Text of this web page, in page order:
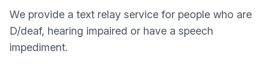
We provide a text relay service for people who are
D/deaf, hearing impaired or have a speech
impediment.